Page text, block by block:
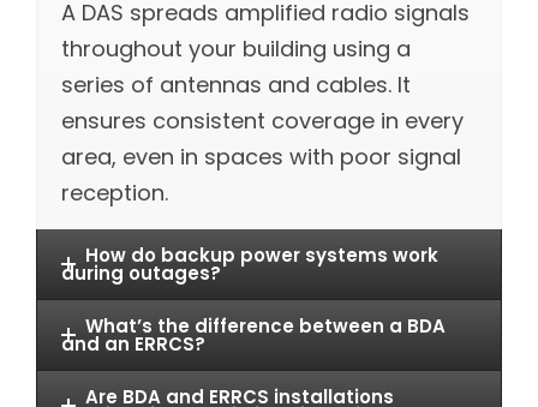
A DAS spreads amplified radio signals
throughout your building using a
series of antennas and cables. It
ensures consistent coverage in every
area, even in spaces with poor signal
reception.
How do backup power systems work
during outages?
What’s the difference between a BDA
and an ERRCS?
Are BDA and ERRCS installations